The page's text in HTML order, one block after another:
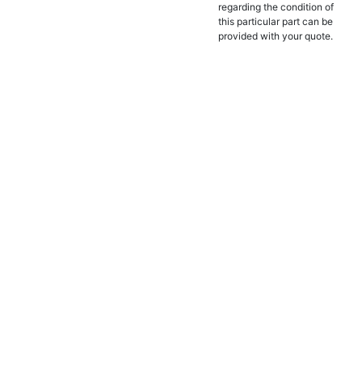
regarding the condition of
this particular part can be
provided with your quote.